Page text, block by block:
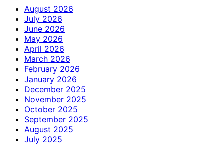
August 2026
July 2026
June 2026
May 2026
April 2026
March 2026
February 2026
January 2026
December 2025
November 2025
October 2025
September 2025
August 2025
July 2025